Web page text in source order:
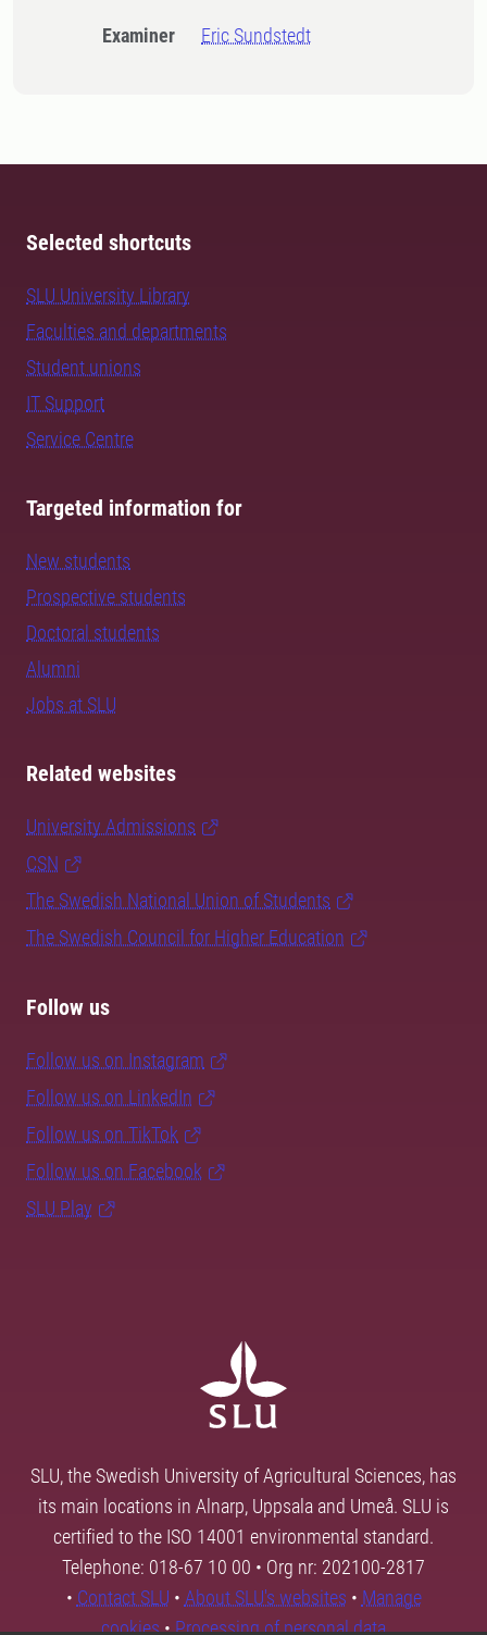
Examiner Eric Sundstedt
Selected shortcuts
SLU University Library
Faculties and departments
Student unions
IT Support
Service Centre
Targeted information for
New students
Prospective students
Doctoral students
Alumni
Jobs at SLU
Related websites
University Admissions
CSN
The Swedish National Union of Students
The Swedish Council for Higher Education
Follow us
Follow us on Instagram
Follow us on LinkedIn
Follow us on TikTok
Follow us on Facebook
SLU Play
SLU, the Swedish University of Agricultural Sciences, has
its main locations in Alnarp, Uppsala and Umeå. SLU is
certified to the ISO 14001 environmental standard.
Telephone: 018-67 10 00 • Org nr: 202100-2817
• Contact SLU • About SLU's websites • Manage
cookies•Processing of personal data